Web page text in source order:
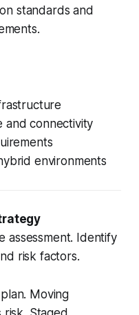
standards and
and connectivity
environments
assessment. Identify
risk factors.
Moving